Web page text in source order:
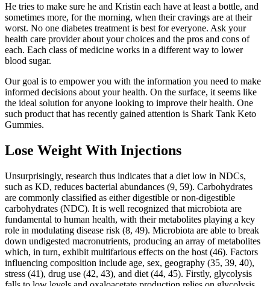
He tries to make sure he and Kristin each have at least a bottle, and
sometimes more, for the morning, when their cravings are at their
worst. No one diabetes treatment is best for everyone. Ask your
health care provider about your choices and the pros and cons of
each. Each class of medicine works in a different way to lower
blood sugar.
Our goal is to empower you with the information you need to make
informed decisions about your health. On the surface, it seems like
the ideal solution for anyone looking to improve their health. One
such product that has recently gained attention is Shark Tank Keto
Gummies.
Lose Weight With Injections
Unsurprisingly, research thus indicates that a diet low in NDCs,
such as KD, reduces bacterial abundances (9, 59). Carbohydrates
are commonly classified as either digestible or non-digestible
carbohydrates (NDC). It is well recognized that microbiota are
fundamental to human health, with their metabolites playing a key
role in modulating disease risk (8, 49). Microbiota are able to break
down undigested macronutrients, producing an array of metabolites
which, in turn, exhibit multifarious effects on the host (46). Factors
influencing composition include age, sex, geography (35, 39, 40),
stress (41), drug use (42, 43), and diet (44, 45). Firstly, glycolysis